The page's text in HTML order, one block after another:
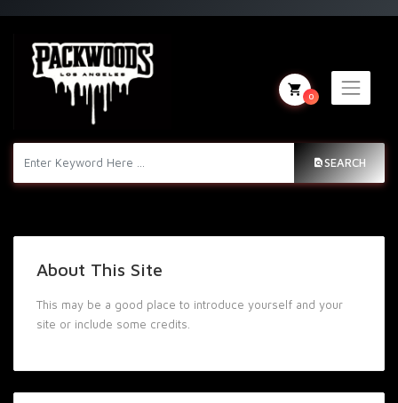
SEARCH
0
About This Site
This may be a good place to introduce yourself and your
site or include some credits.